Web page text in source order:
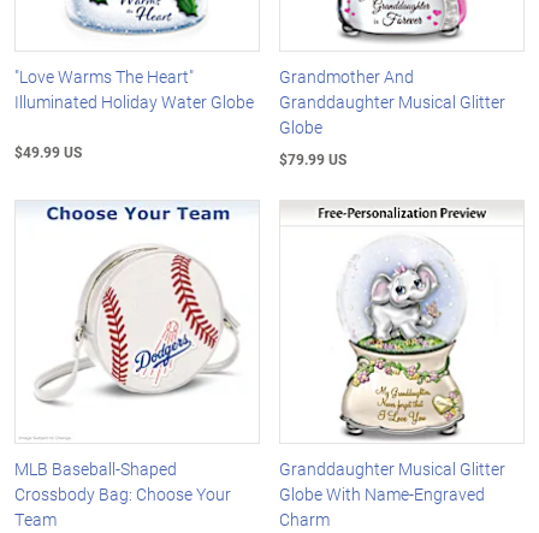
"Love Warms The Heart"
Illuminated Holiday Water Globe
$49.99 US
Grandmother And
Granddaughter Musical Glitter
Globe
$79.99 US
MLB Baseball-Shaped
Crossbody Bag: Choose Your
Team
Granddaughter Musical Glitter
Globe With Name-Engraved
Charm